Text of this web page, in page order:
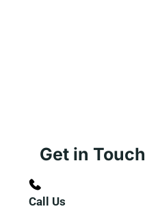
Get in Touch
Call Us